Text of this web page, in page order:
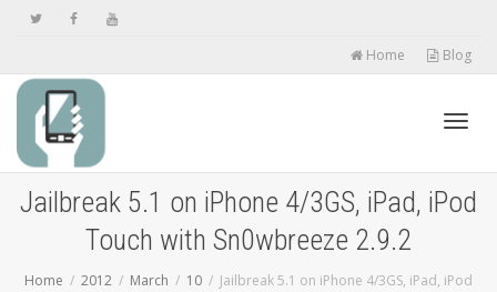
Home Blog
Jailbreak 5.1 on iPhone 4/3GS, iPad, iPod
Touch with Sn0wbreeze 2.9.2
Home 2012 March 10
Jailbreak 5.1 on iPhone 4/3GS, iPad, iPod